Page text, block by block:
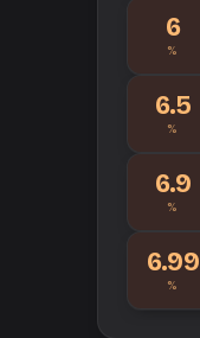
6
%
6.5
%
6.9
%
6.99
%